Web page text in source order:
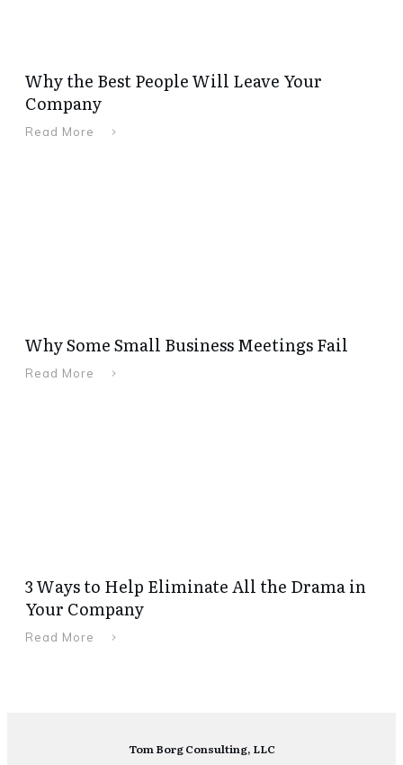
Why the Best People Will Leave Your
Company
Read More
Why Some Small Business Meetings Fail
Read More
3 Ways to Help Eliminate All the Drama in
Your Company
Read More
Tom Borg Consulting, LLC